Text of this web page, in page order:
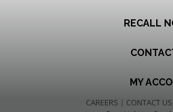
RECALL
MY
CAREERS | CONTACT US